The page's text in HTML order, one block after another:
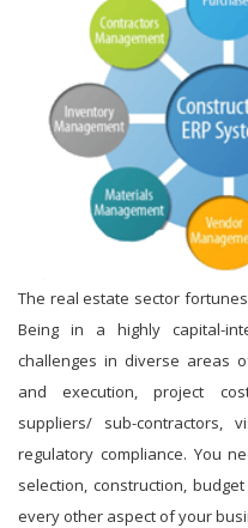
The real estate sector
Being in a highly capital-
challenges in diverse areas
and execution, project
suppliers/ sub-contractors,
regulatory compliance. You
selection, construction,
every other aspect of your